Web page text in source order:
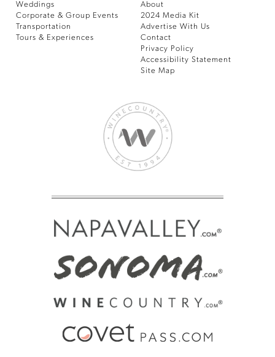
Weddings
Corporate & Group Events
Transportation
Tours & Experiences
About
2024 Media Kit
Advertise With Us
Contact
Privacy Policy
Accessibility Statement
Site Map